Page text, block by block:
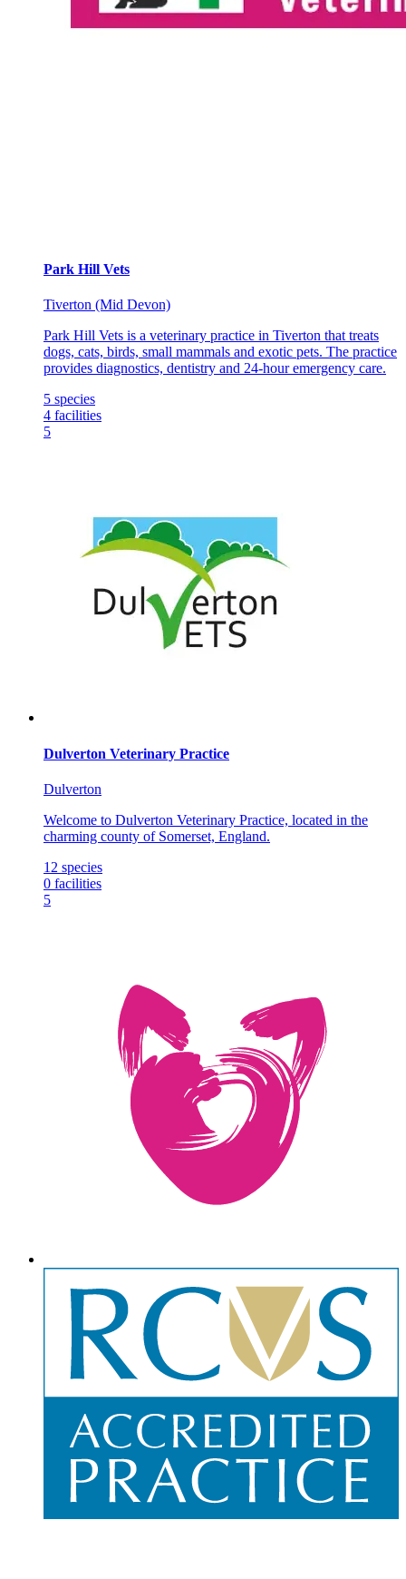
Park Hill Vets
Tiverton (Mid Devon)
Park Hill Vets is a veterinary practice in Tiverton that treats
dogs, cats, birds, small mammals and exotic pets. The practice
provides diagnostics, dentistry and 24-hour emergency care.
5 species
4 facilities
5
Dulverton Veterinary Practice
Dulverton
Welcome to Dulverton Veterinary Practice, located in the
charming county of Somerset, England.
12 species
0 facilities
5